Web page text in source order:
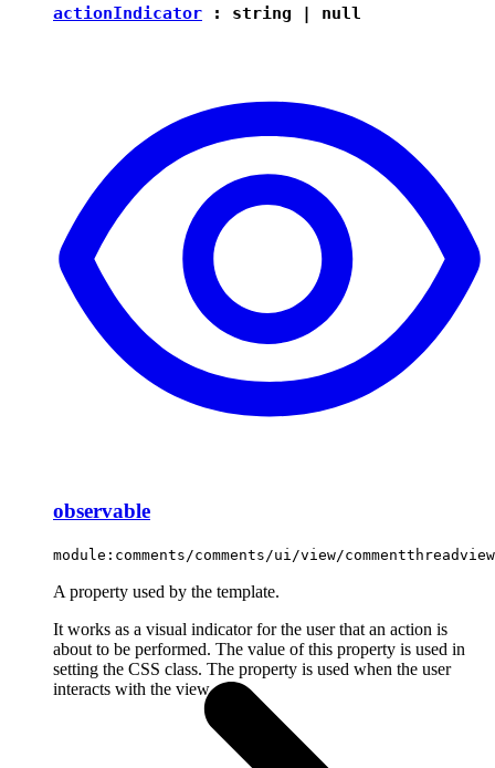
actionIndicator : string | null
observable
module:comments/comments/ui/view/
A property used by the template.
It works as a visual indicator for the user that an action is
about to be performed. The value of this property is used in
setting the CSS class. The property is used when the user
interacts with the view.